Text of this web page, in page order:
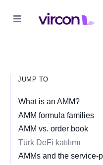
JUMP TO
What is an AMM?
AMM formula families
AMM vs. order book
Türk DeFi katılımı
AMMs and the service-